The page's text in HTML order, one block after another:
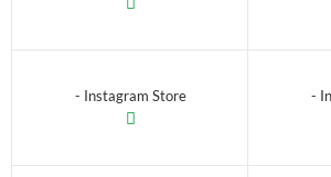
- Instagram Store -